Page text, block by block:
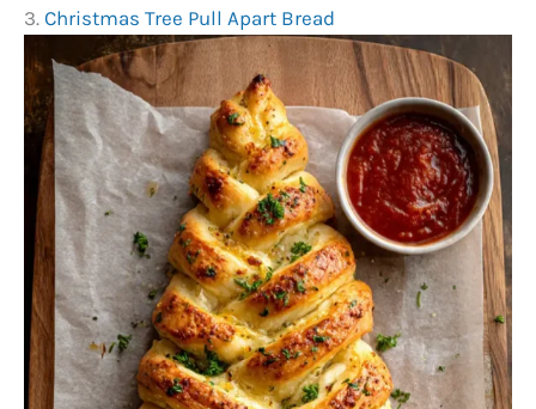
3. Christmas Tree Pull Apart Bread